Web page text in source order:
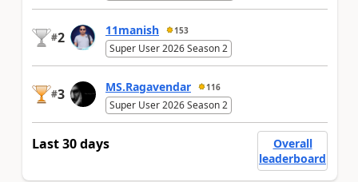
#2 11manish 153
Super User 2026 Season 2
#3 MS.Ragavendar 116
Super User 2026 Season 2
Last 30 days
Overall
leaderboard